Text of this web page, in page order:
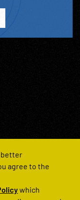
better
agree to the
which